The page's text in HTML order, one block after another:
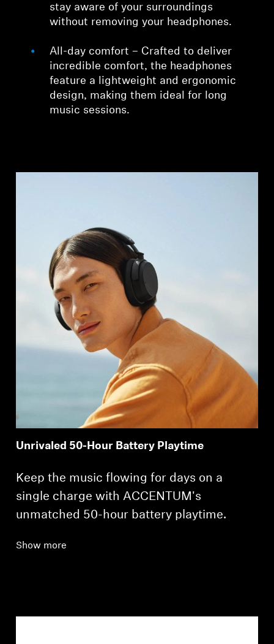
stay aware of your surroundings
without removing your headphones.
All-day comfort – Crafted to deliver
incredible comfort, the headphones
feature a lightweight and ergonomic
design, making them ideal for long
music sessions.
Unrivaled 50-Hour Battery Playtime
Keep the music flowing for days on a
single charge with ACCENTUM's
unmatched 50-hour battery playtime.
Show more